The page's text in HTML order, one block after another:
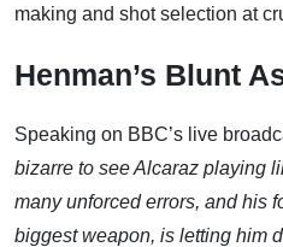
making and shot selection at
Henman’s Blunt
Speaking on BBC’s live
bizarre to see Alcaraz playing
many unforced errors, and his
biggest weapon, is letting him